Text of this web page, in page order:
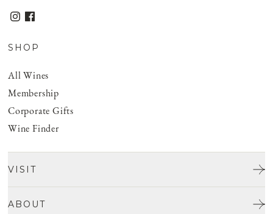
SHOP
All Wines
Membership
Corporate Gifts
Wine Finder
VISIT
ABOUT